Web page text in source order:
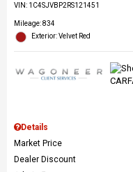
VIN: 1C4SJVBP2RS121451
Mileage: 834
Exterior: Velvet Red
Details
Market Price
Dealer Discount